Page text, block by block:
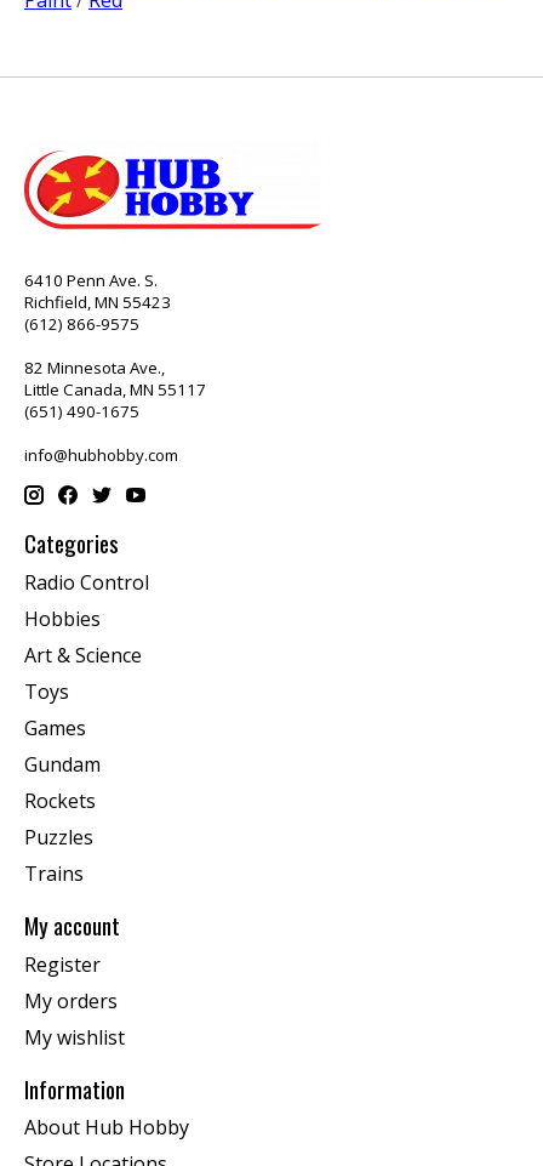
6410 Penn Ave. S.
Richfield, MN 55423
(612) 866-9575
82 Minnesota Ave.,
Little Canada, MN 55117
(651) 490-1675
info@hubhobby.com
Categories
Radio Control
Hobbies
Art & Science
Toys
Games
Gundam
Rockets
Puzzles
Trains
My account
Register
My orders
My wishlist
Information
About Hub Hobby